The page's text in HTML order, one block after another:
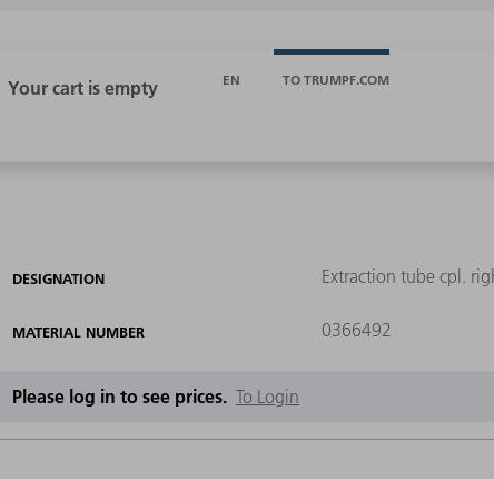
EN TO TRUMPF.COM
DESIGNATION Extraction tube cpl.
MATERIAL NUMBER 0366492
Please log in to see prices. To Login